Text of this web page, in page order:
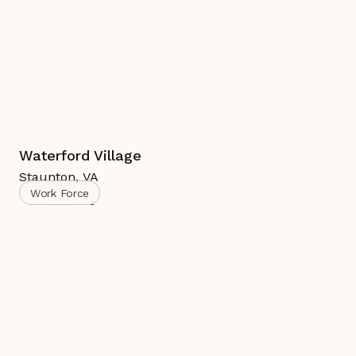
Waterford Village
Staunton, VA
Complete
Work Force